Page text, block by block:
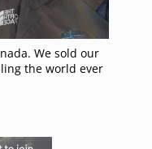
We sold our
the world ever